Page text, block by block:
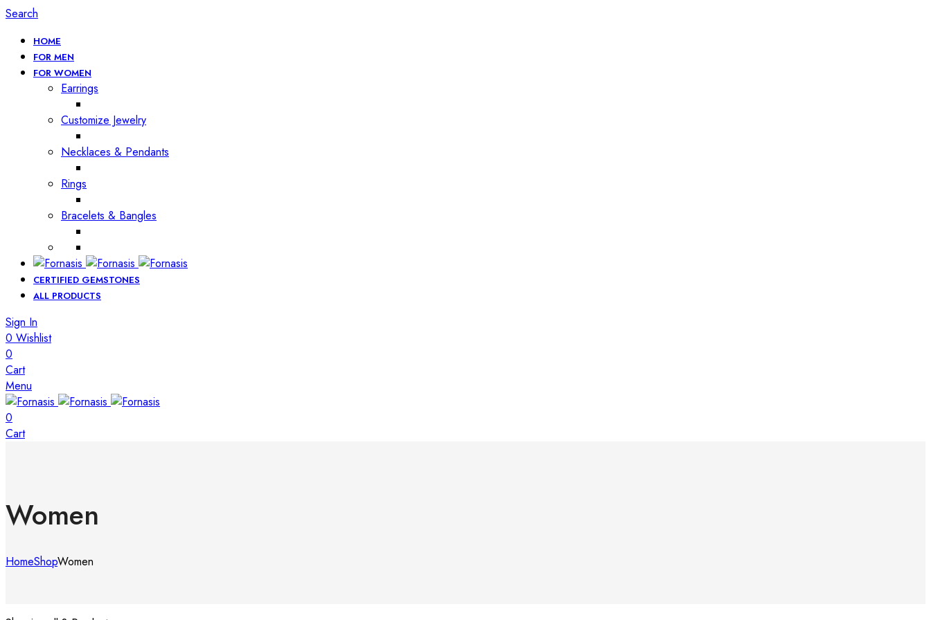
Search
HOME
FOR MEN
FOR WOMEN
Earrings
Customize Jewelry
Necklaces & Pendants
Rings
Bracelets & Bangles
CERTIFIED GEMSTONES
ALL PRODUCTS
Sign In
0 Wishlist
0
Cart
Menu
0
Cart
Women
HomeShopWomen